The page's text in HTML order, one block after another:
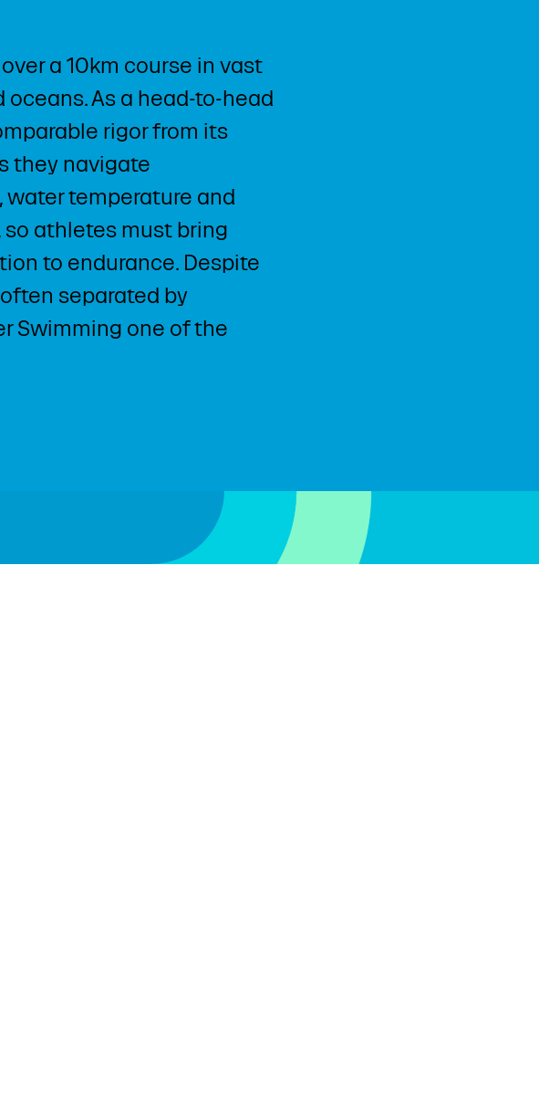
a 10km course in vast
As a head-to-head
rigor from its
they navigate
temperature and
athletes must bring
to endurance. Despite
separated by
Swimming one of the